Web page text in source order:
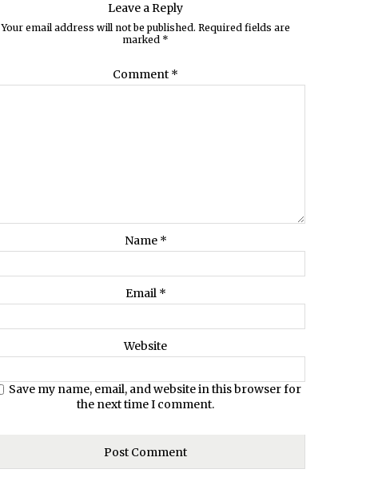
Leave a Reply
Your email address will not be published. Required fields are
marked *
Comment *
Name *
Email *
Website
Save my name, email, and website in this browser for
the next time I comment.